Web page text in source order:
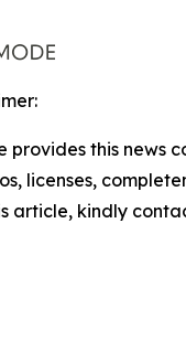
provides this
licenses,
article, kindly